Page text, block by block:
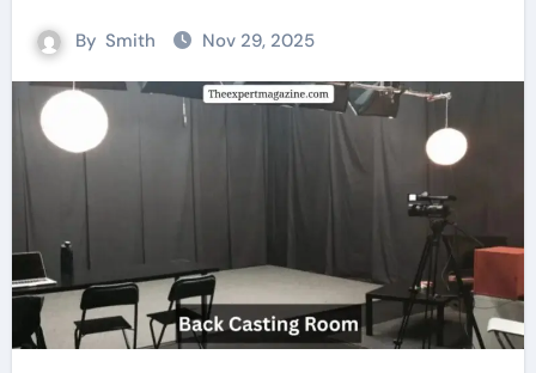
By Smith Nov 29, 2025